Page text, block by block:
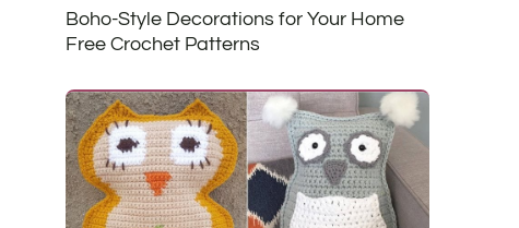
Boho-Style Decorations for Your Home
Free Crochet Patterns